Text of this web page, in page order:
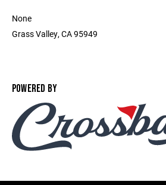
None
Grass Valley, CA 95949
POWERED BY